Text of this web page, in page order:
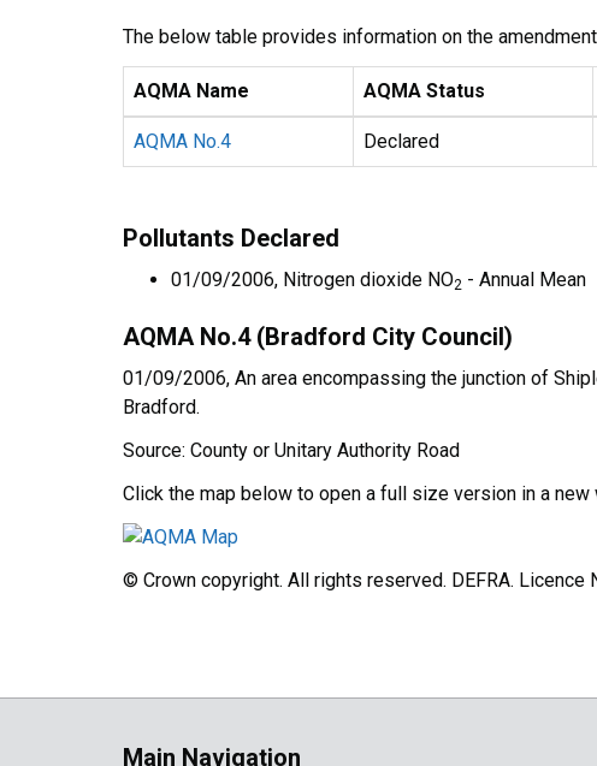
The below table provides information on the
AQMA Name AQMA Status
AQMA No.4 Declared
Pollutants Declared
01/09/2006, Nitrogen dioxide NO2 - Annual Mean
AQMA No.4 (Bradford City Council)
01/09/2006, An area encompassing the junction of
Bradford.
Source: County or Unitary Authority Road
Click the map below to open a full size version in a new
© Crown copyright. All rights reserved. DEFRA. Licence
Main Navigation